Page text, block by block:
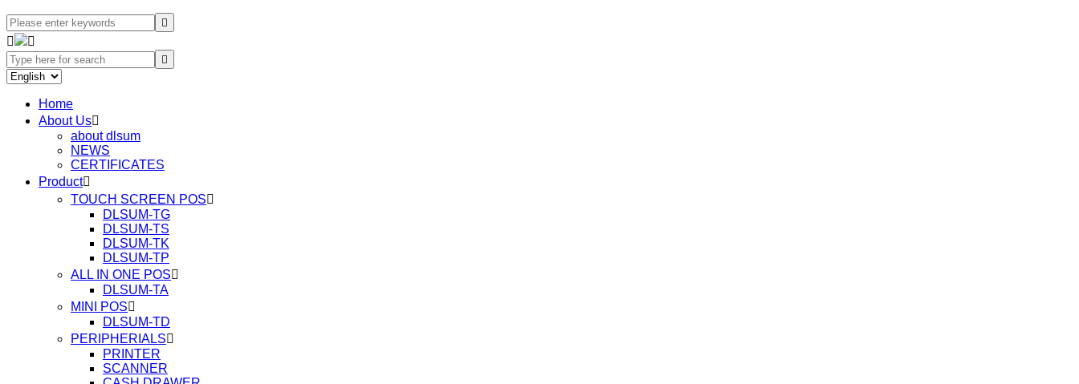

 

Home
About Us
about dlsum
NEWS
CERTIFICATES
Product
TOUCH SCREEN POS
DLSUM-TG
DLSUM-TS
DLSUM-TK
DLSUM-TP
ALL IN ONE POS
DLSUM-TA
MINI POS
DLSUM-TD
PERIPHERIALS
PRINTER
SCANNER